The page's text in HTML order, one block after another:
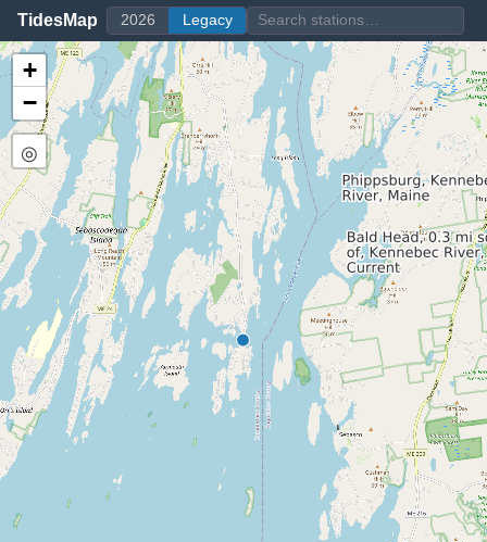
TidesMap 2026 Legacy
+
−
◎